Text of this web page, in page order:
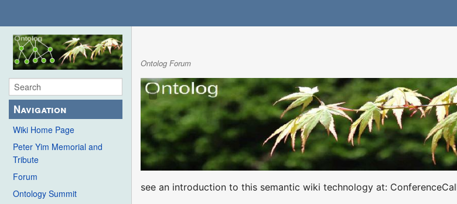
Navigation
Wiki Home Page
Peter Yim Memorial and
Tribute
Forum
Ontology Summit
Ontolog Forum
see an introduction to this semantic wiki technology at: